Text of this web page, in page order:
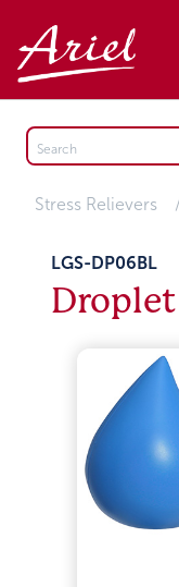
Stress Relievers
LGS-DP06BL
Droplet